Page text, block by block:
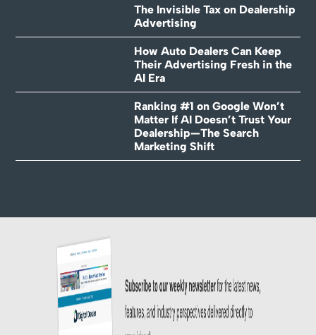
The Invisible Tax on Dealership
Advertising
How Auto Dealers Can Keep
Their Advertising Fresh in the
AI Era
Ranking #1 on Google Won’t
Matter If AI Doesn’t Trust Your
Dealership—The Search
Marketing Shift